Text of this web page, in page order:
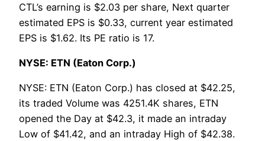
CTL’s earning is $2.03 per share, Next quarter
estimated EPS is $0.33, current year estimated
EPS is $1.62. Its PE ratio is 17.
NYSE: ETN (Eaton Corp.)
NYSE: ETN (Eaton Corp.) has closed at $42.25,
its traded Volume was 4251.4K shares, ETN
opened the Day at $42.3, it made an intraday
Low of $41.42, and an intraday High of $42.38.